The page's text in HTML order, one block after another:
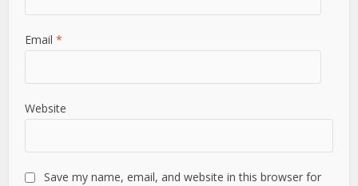
Email*
Website
Save my name, email, and website in this browser for